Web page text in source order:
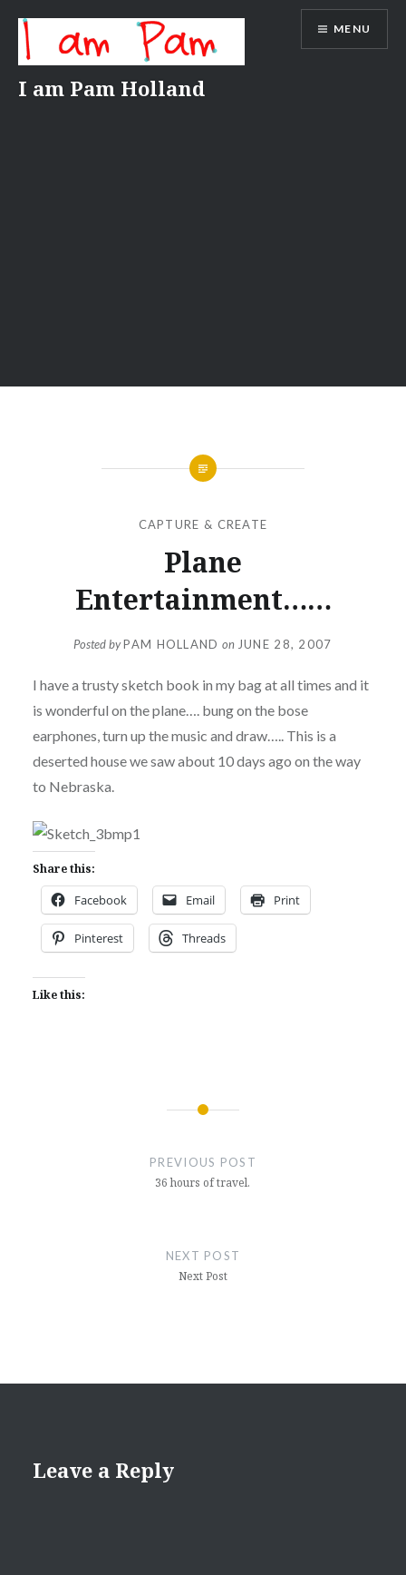
content
I am Pam Holland
MENU
CAPTURE & CREATE
Plane
Entertainment……
Posted byPAM HOLLAND on JUNE 28, 2007
I have a trusty sketch book in my bag at all times and it
is wonderful on the plane…. bung on the bose
earphones, turn up the music and draw….. This is a
deserted house we saw about 10 days ago on the way
to Nebraska.
Share this:
Facebook Email Print
Pinterest Threads
Like this:
PREVIOUS POST
36 hours of travel.
NEXT POST
Next Post
Leave a Reply